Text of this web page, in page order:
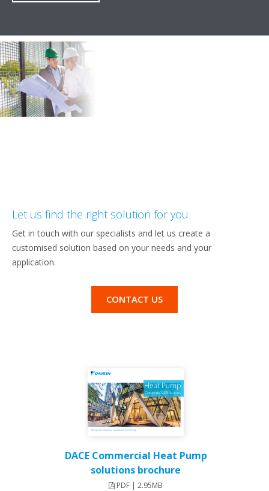
Let us find the right solution for you
Get in touch with our specialists and let us create a
customised solution based on your needs and your
application.
CONTACT US
DACE Commercial Heat Pump
solutions brochure
PDF | 2.95MB